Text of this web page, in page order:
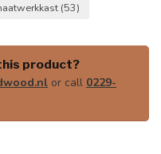
(53)
product?
or call 0229-